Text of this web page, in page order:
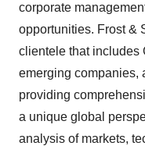
corporate
opportunities. Frost &
clientele that includes
emerging companies,
providing
a unique global
analysis of markets,